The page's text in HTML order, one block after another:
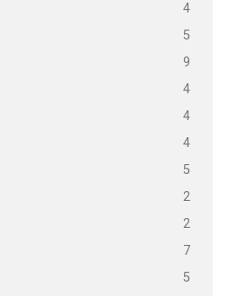
4
5
9
4
4
4
5
2
2
7
5